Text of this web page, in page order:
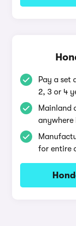
Pay a set
2, 3 or 4
Mainland
anywhere
for entire